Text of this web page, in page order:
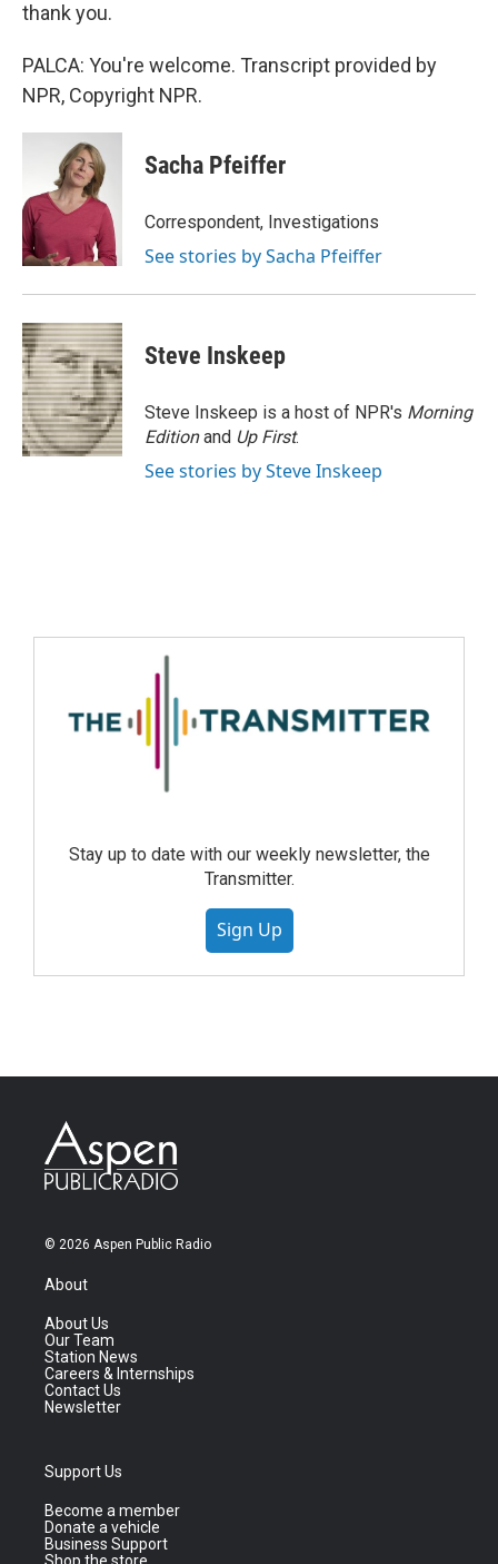
thank you.
PALCA: You're welcome. Transcript provided by
NPR, Copyright NPR.
Sacha Pfeiffer
Correspondent, Investigations
See stories by Sacha Pfeiffer
Steve Inskeep
Steve Inskeep is a host of NPR's Morning
Editionand Up First.
See stories by Steve Inskeep
Stay up to date with our weekly newsletter, the
Transmitter.
Sign Up
© 2026 Aspen Public Radio
About
About Us
Our Team
Station News
Careers & Internships
Contact Us
Newsletter
Support Us
Become a member
Donate a vehicle
Business Support